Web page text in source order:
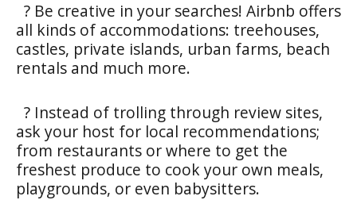
? Be creative in your searches! Airbnb offers
all kinds of accommodations: treehouses,
castles, private islands, urban farms, beach
rentals and much more.
? Instead of trolling through review sites,
ask your host for local recommendations;
from restaurants or where to get the
freshest produce to cook your own meals,
playgrounds, or even babysitters.